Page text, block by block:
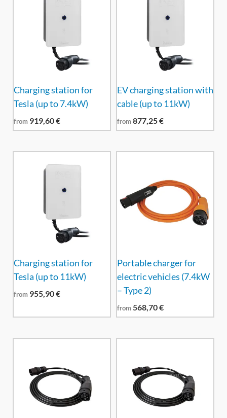
Charging station for
Tesla (up to 7.4kW)
from 919,60€
EV charging station with
cable (up to 11kW)
from877,25€
Charging station for
Tesla (up to 11kW)
from 955,90€
Portable charger for
electric vehicles (7.4kW
– Type 2)
from 568,70€